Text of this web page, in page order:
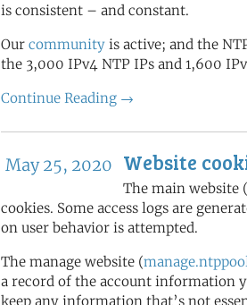
is consistent – and constant.
Our community is active; and the
the 3,000 IPv4 NTP IPs and 1,600
Continue Reading →
May 25, 2020 Website
The main website (
cookies. Some access logs are
on user behavior is attempted.
The manage website (
a record of the account information
keep any information that’s not